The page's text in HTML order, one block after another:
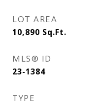
LOT AREA
10,890 Sq.Ft.
MLS® ID
23-1384
TYPE